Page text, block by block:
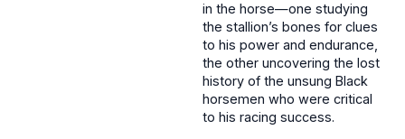
in the horse—one studying
the stallion’s bones for clues
to his power and endurance,
the other uncovering the lost
history of the unsung Black
horsemen who were critical
to his racing success.